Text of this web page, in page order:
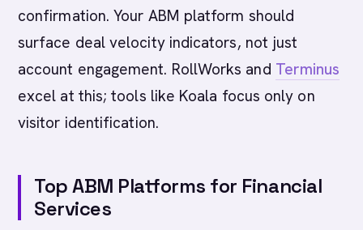
confirmation. Your ABM platform should
surface deal velocity indicators, not just
account engagement. RollWorks and Terminus
excel at this; tools like Koala focus only on
visitor identification.
Top ABM Platforms for Financial
Services